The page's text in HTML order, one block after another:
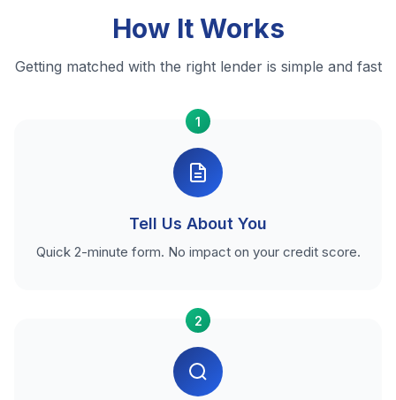
How It Works
Getting matched with the right lender is simple and fast
1
Tell Us About You
Quick 2-minute form. No impact on your credit score.
2